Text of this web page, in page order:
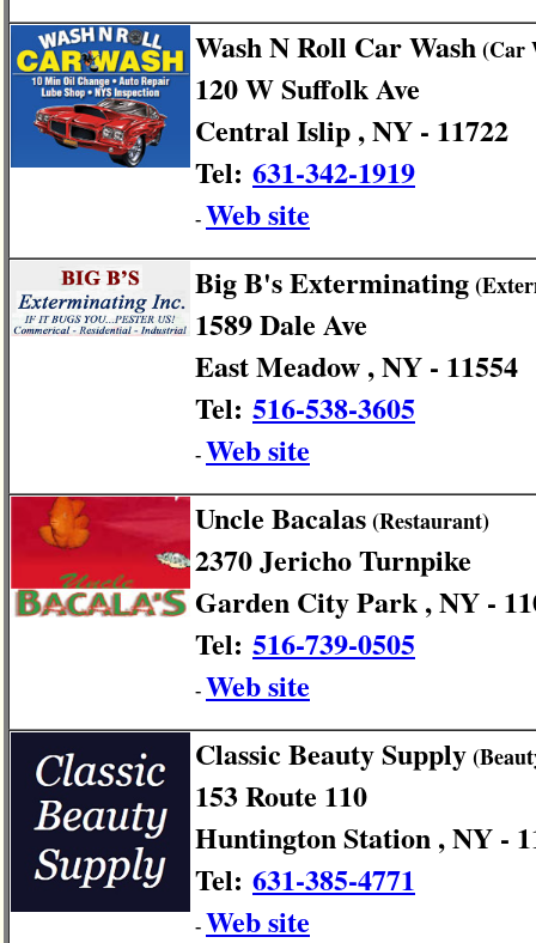
Wash N Roll Car Wash(Car
120 W Suffolk Ave
Central Islip , NY - 11722
Tel: 631-342-1919
- Web site
Big B's Exterminating
1589 Dale Ave
East Meadow , NY - 11554
Tel: 516-538-3605
- Web site
Uncle Bacalas(Restaurant)
2370 Jericho Turnpike
Garden City Park , NY -
Tel: 516-739-0505
- Web site
Classic Beauty Supply
153 Route 110
Huntington Station , NY -
Tel: 631-385-4771
- Web site